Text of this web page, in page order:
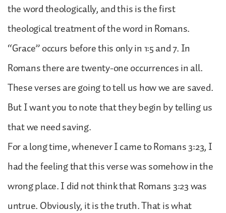
the word theologically, and this is the first
theological treatment of the word in Romans.
“Grace” occurs before this only in 1:5 and 7. In
Romans there are twenty-one occurrences in all.
These verses are going to tell us how we are saved.
But I want you to note that they begin by telling us
that we need saving.
For a long time, whenever I came to Romans 3:23, I
had the feeling that this verse was somehow in the
wrong place. I did not think that Romans 3:23 was
untrue. Obviously, it is the truth. That is what